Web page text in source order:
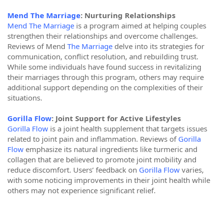
Mend The Marriage: Nurturing Relationships
Mend The Marriage is a program aimed at helping couples
strengthen their relationships and overcome challenges.
Reviews of Mend The Marriage delve into its strategies for
communication, conflict resolution, and rebuilding trust.
While some individuals have found success in revitalizing
their marriages through this program, others may require
additional support depending on the complexities of their
situations.
Gorilla Flow: Joint Support for Active Lifestyles
Gorilla Flow is a joint health supplement that targets issues
related to joint pain and inflammation. Reviews of Gorilla
Flow emphasize its natural ingredients like turmeric and
collagen that are believed to promote joint mobility and
reduce discomfort. Users’ feedback on Gorilla Flow varies,
with some noticing improvements in their joint health while
others may not experience significant relief.